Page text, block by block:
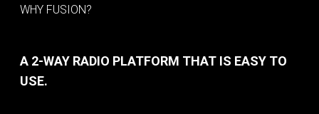
WHY FUSION?
A 2-WAY RADIO PLATFORM THAT IS EASY TO
USE.